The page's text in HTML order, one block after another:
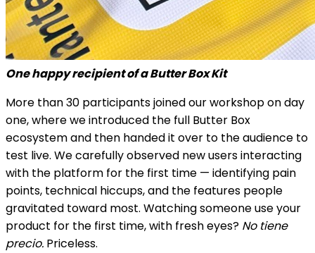
One happy recipient of a Butter Box Kit
More than 30 participants joined our workshop on day
one, where we introduced the full Butter Box
ecosystem and then handed it over to the audience to
test live. We carefully observed new users interacting
with the platform for the first time — identifying pain
points, technical hiccups, and the features people
gravitated toward most. Watching someone use your
product for the first time, with fresh eyes? No tiene
precio. Priceless.